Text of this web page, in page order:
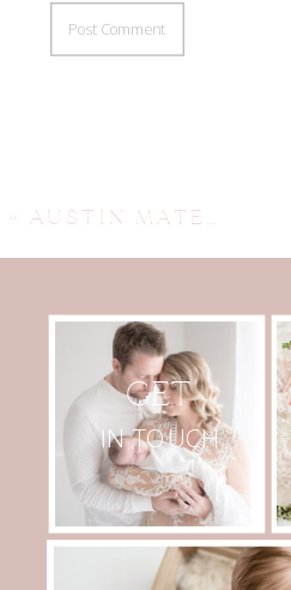
« AUSTIN MATERNITY AND FAMILY PHOTOGRAPHER ~ VADA’S A BIG SISTER
GET
IN TOUCH